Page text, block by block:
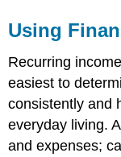
Using
Recurring
easiest to
consistently and
everyday living.
and expenses;